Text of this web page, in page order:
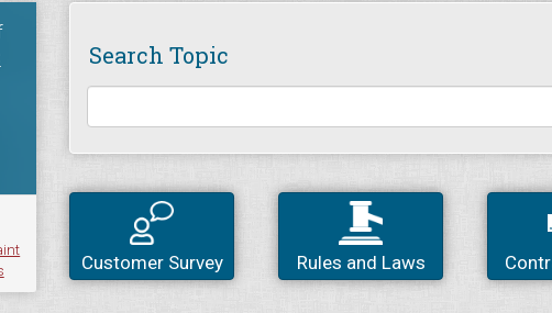
Search Topic
Customer Survey Rules and Laws